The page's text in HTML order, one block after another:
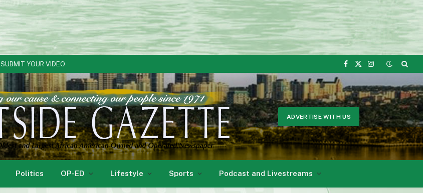
SUBMIT YOUR VIDEO
Facebook
X
Instagram
ADVERTISE WITH US
Politics OP-ED Lifestyle Sports Podcast and Livestreams